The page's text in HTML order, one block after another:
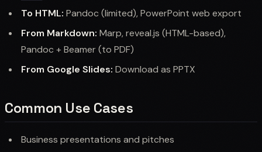
To HTML: Pandoc (limited), PowerPoint web export
From Markdown: Marp, reveal.js (HTML-based),
Pandoc + Beamer (to PDF)
From Google Slides: Download as PPTX
Common Use Cases
Business presentations and pitches